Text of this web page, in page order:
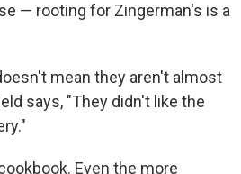
— rooting for Zingerman's is a
mean they aren't almost
says, "They didn't like the
Even the more